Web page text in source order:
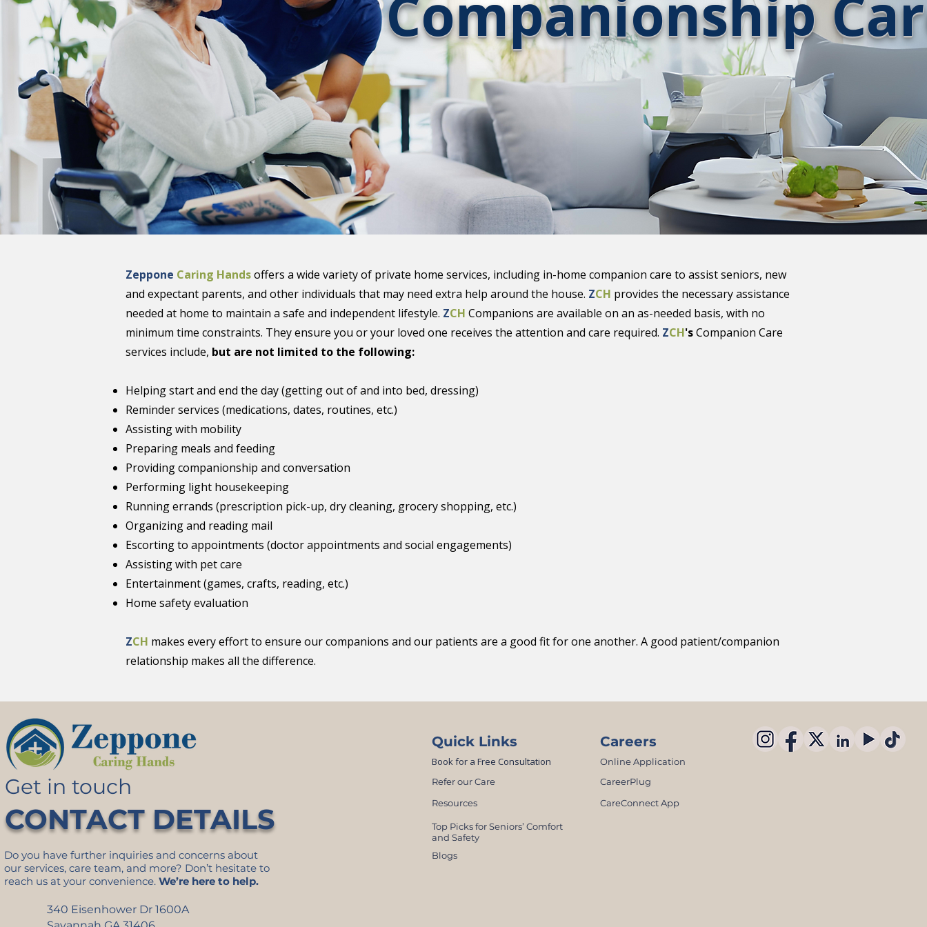
Zeppone Caring Handsoffers a wide variety of private home services, including in-home companion care to assist seniors, new
and expectant parents, and other individuals that may need extra help around the house. ZCH provides the necessary assistance
needed at home to maintain a safe and independent lifestyle. ZCH Companions are available on an as-needed basis, with no
minimum time constraints. They ensure you or your loved one receives the attention and care required. ZCH'sCompanion Care
services include, but are not limited to the following:
Helping start and end the day (getting out of and into bed, dressing)
Reminder services (medications, dates, routines, etc.)
Assisting with mobility
Preparing meals and feeding
Providing companionship and conversation
Performing light housekeeping
Running errands (prescription pick-up, dry cleaning, grocery shopping, etc.)
Organizing and reading mail
Escorting to appointments (doctor appointments and social engagements)
Assisting with pet care
Entertainment (games, crafts, reading, etc.)
Home safety evaluation
ZCH makes every effort to ensure our companions and our patients are a good fit for one another. A good patient/companion
relationship makes all the difference.
Get in touch
CONTACT DETAILS
Do you have further inquiries and concerns about
our services, care team, and more? Don’t hesitate to
reach us at your convenience. We’re here to help.
Quick Links
Book for a Free Consultation
Refer our Care
Resources
Careers
Online Application
CareerPlug
CareConnect App
Top Picks for Seniors’ Comfort
and Safety
Blogs
340 Eisenhower Dr 1600A